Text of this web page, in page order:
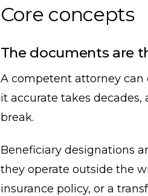
Core concepts
The documents are
A competent attorney can
it accurate takes
break.
Beneficiary designations
they operate outside the
insurance policy, or a